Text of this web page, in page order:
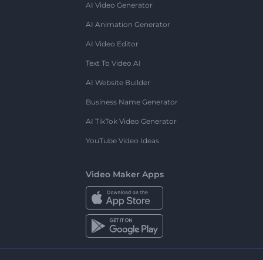
AI Video Generator
AI Animation Generator
AI Video Editor
Text To Video AI
AI Website Builder
Business Name Generator
AI TikTok Video Generator
YouTube Video Ideas
Video Maker Apps